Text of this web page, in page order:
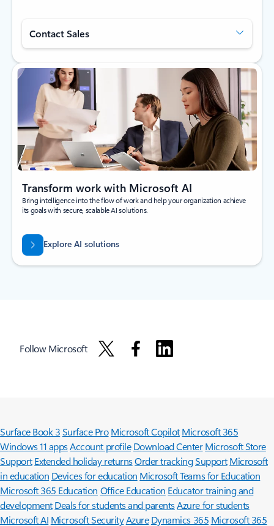
Contact Sales
Transform work with Microsoft AI
Bring intelligence into the flow of work and help your organization achieve
its goals with secure, scalable AI solutions.
Explore AI solutions
Follow Microsoft
Surface Book 3Surface Pro Microsoft CopilotMicrosoft 365
Windows 11 appsAccount profile Download Center Microsoft Store
Support Extended holiday returnsOrder trackingSupport Microsoft
in education Devices for education Microsoft Teams for Education
Microsoft 365 Education Office Education Educator training and
development Deals for students and parentsAzure for students
Microsoft AI Microsoft SecurityAzure Dynamics 365 Microsoft 365